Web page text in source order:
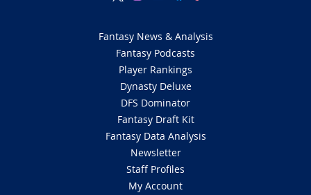
Fantasy News & Analysis
Fantasy Podcasts
Player Rankings
Dynasty Deluxe
DFS Dominator
Fantasy Draft Kit
Fantasy Data Analysis
Newsletter
Staff Profiles
My Account